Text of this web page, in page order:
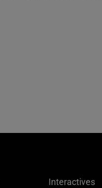
Interactives